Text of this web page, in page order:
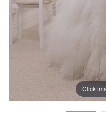
Click